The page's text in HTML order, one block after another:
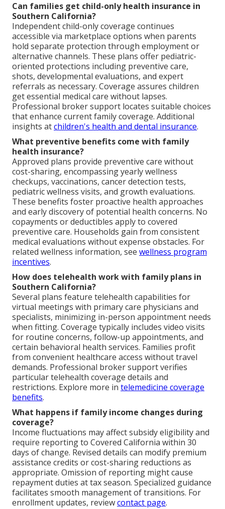
Can families get child-only health insurance in
Southern California?
Independent child-only coverage continues
accessible via marketplace options when parents
hold separate protection through employment or
alternative channels. These plans offer pediatric-
oriented protections including preventive care,
shots, developmental evaluations, and expert
referrals as necessary. Coverage assures children
get essential medical care without lapses.
Professional broker support locates suitable choices
that enhance current family coverage. Additional
insights atchildren's health and dental insurance.
What preventive benefits come with family
health insurance?
Approved plans provide preventive care without
cost-sharing, encompassing yearly wellness
checkups, vaccinations, cancer detection tests,
pediatric wellness visits, and growth evaluations.
These benefits foster proactive health approaches
and early discovery of potential health concerns. No
copayments or deductibles apply to covered
preventive care. Households gain from consistent
medical evaluations without expense obstacles. For
related wellness information, see wellness program
incentives.
How does telehealth work with family plans in
Southern California?
Several plans feature telehealth capabilities for
virtual meetings with primary care physicians and
specialists, minimizing in-person appointment needs
when fitting. Coverage typically includes video visits
for routine concerns, follow-up appointments, and
certain behavioral health services. Families profit
from convenient healthcare access without travel
demands. Professional broker support verifies
particular telehealth coverage details and
restrictions. Explore more in telemedicine coverage
benefits.
What happens if family income changes during
coverage?
Income fluctuations may affect subsidy eligibility and
require reporting to Covered California within 30
days of change. Revised details can modify premium
assistance credits or cost-sharing reductions as
appropriate. Omission of reporting might cause
repayment duties at tax season. Specialized guidance
facilitates smooth management of transitions. For
enrollment updates, reviewcontact page.